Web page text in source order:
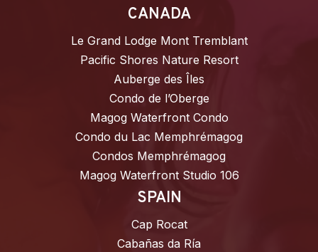
CANADA
Le Grand Lodge Mont Tremblant
Pacific Shores Nature Resort
Auberge des Îles
Condo de l’Oberge
Magog Waterfront Condo
Condo du Lac Memphrémagog
Condos Memphrémagog
Magog Waterfront Studio 106
SPAIN
Cap Rocat
Cabañas da Ría